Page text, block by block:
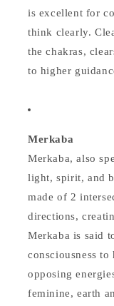
is excellent for
think clearly.
the chakras,
to higher
Merkaba
Merkaba, also
light, spirit, and
made of 2
directions,
Merkaba is said
consciousness
opposing
feminine, earth